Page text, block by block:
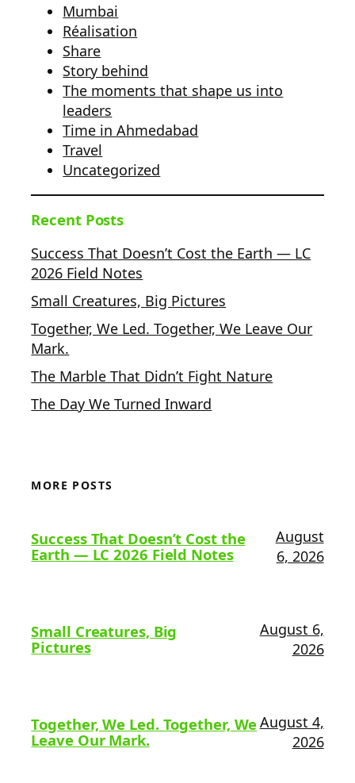
Mumbai
Réalisation
Share
Story behind
The moments that shape us into
leaders
Time in Ahmedabad
Travel
Uncategorized
Recent Posts
Success That Doesn’t Cost the Earth — LC
2026 Field Notes
Small Creatures, Big Pictures
Together, We Led. Together, We Leave Our
Mark.
The Marble That Didn’t Fight Nature
The Day We Turned Inward
MORE POSTS
Success That Doesn’t Cost the
Earth — LC 2026 Field Notes
August
6, 2026
Small Creatures, Big
Pictures
August 6,
2026
Together, We Led. Together, We
Leave Our Mark.
August 4,
2026